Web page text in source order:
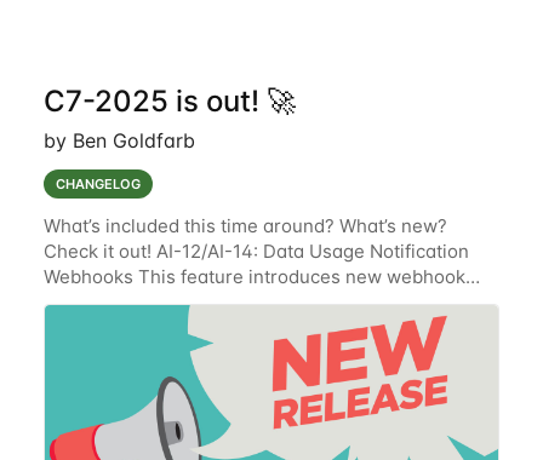
C7-2025 is out! 🚀
by Ben Goldfarb
CHANGELOG
What’s included this time around? What’s new?
Check it out! AI-12/AI-14: Data Usage Notification
Webhooks This feature introduces new webhook
configuration options for AI-12 and AI-14 devices,
allowing partners to subscribe to data usage